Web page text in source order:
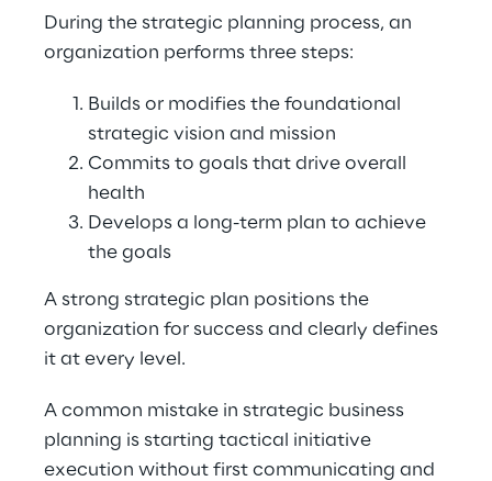
During the strategic planning process, an
organization performs three steps:
Builds or modifies the foundational
strategic vision and mission
Commits to goals that drive overall
health
Develops a long-term plan to achieve
the goals
A strong strategic plan positions the
organization for success and clearly defines
it at every level.
A common mistake in strategic business
planning is starting tactical initiative
execution without first communicating and